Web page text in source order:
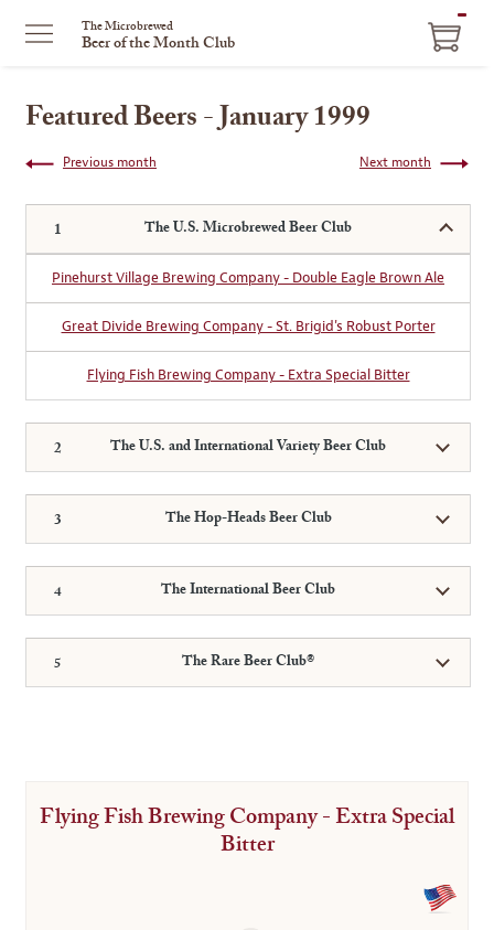
The Microbrewed
Beer of the Month Club
Featured Beers - January 1999
Next month
Previous month
The U.S. Microbrewed Beer Club
Pinehurst Village Brewing Company - Double Eagle Brown Ale
Great Divide Brewing Company - St. Brigid's Robust Porter
Flying Fish Brewing Company - Extra Special Bitter
The U.S. and International Variety Beer Club
The Hop-Heads Beer Club
The International Beer Club
The Rare Beer Club®
Flying Fish Brewing Company - Extra Special
Bitter